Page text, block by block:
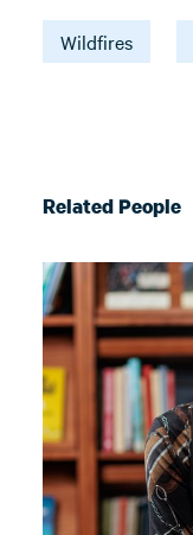
Wildfires
Related People